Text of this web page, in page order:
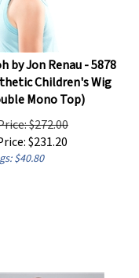
by Jon Renau - 5878
Children's Wig
Mono Top)
$272.00
$231.20
$40.80